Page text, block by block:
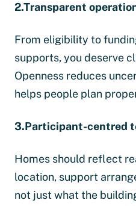
2.Transparent
From eligibility to
supports, you deserve
Openness reduces
helps people plan
3.Participant-centred
Homes should reflect
location, support
not just what the